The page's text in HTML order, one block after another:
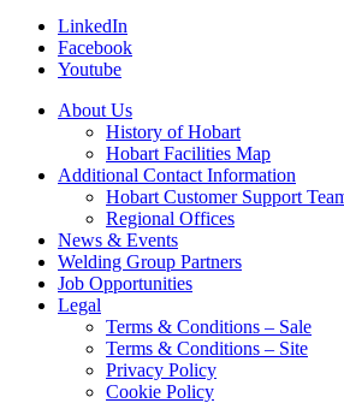
LinkedIn
Facebook
Youtube
About Us
History of Hobart
Hobart Facilities Map
Additional Contact Information
Hobart Customer Support
Regional Offices
News & Events
Welding Group Partners
Job Opportunities
Legal
Terms & Conditions – Sale
Terms & Conditions – Site
Privacy Policy
Cookie Policy